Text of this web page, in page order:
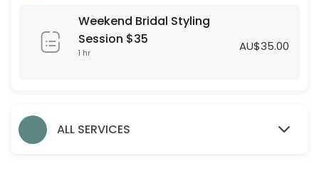
60 min · AUD35.0
Evening Styling Session
Weekend Bridal Styling
Session $35
1 hr AU$35.00
ALL SERVICES